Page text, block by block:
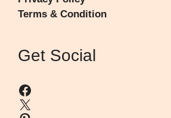
Terms & Condition
Get Social
Facebook
X